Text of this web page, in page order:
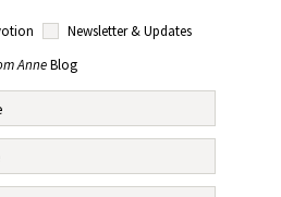
Newsletter & Updates
AnneBlog